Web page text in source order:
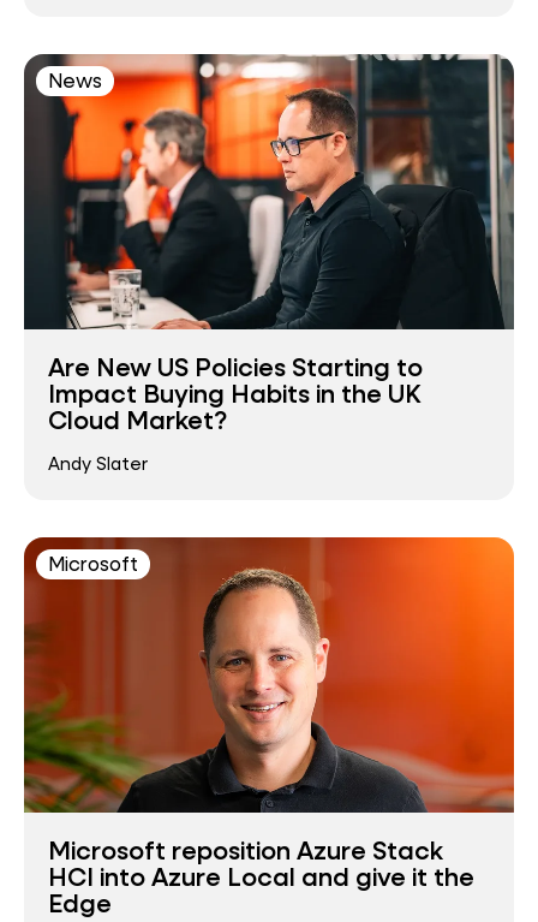
News
Are New US Policies Starting to
Impact Buying Habits in the UK
Cloud Market?
Andy Slater
Microsoft
Microsoft reposition Azure Stack
HCI into Azure Local and give it the
Edge